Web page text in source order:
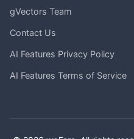
gVectors Team
Contact Us
AI Features Privacy Policy
AI Features Terms of Service